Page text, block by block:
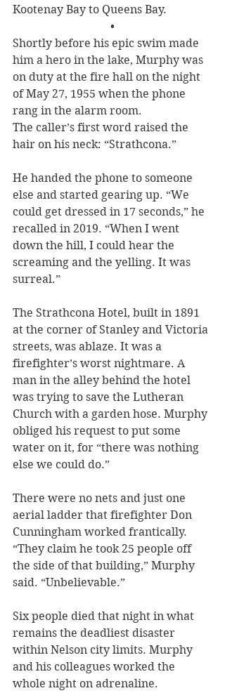
Kootenay Bay to Queens Bay.
•
Shortly before his epic swim made
him a hero in the lake, Murphy was
on duty at the fire hall on the night
of May 27, 1955 when the phone
rang in the alarm room.
The caller’s first word raised the
hair on his neck: “Strathcona.”
He handed the phone to someone
else and started gearing up. “We
could get dressed in 17 seconds,” he
recalled in 2019. “When I went
down the hill, I could hear the
screaming and the yelling. It was
surreal.”
The Strathcona Hotel, built in 1891
at the corner of Stanley and Victoria
streets, was ablaze. It was a
firefighter’s worst nightmare. A
man in the alley behind the hotel
was trying to save the Lutheran
Church with a garden hose. Murphy
obliged his request to put some
water on it, for “there was nothing
else we could do.”
There were no nets and just one
aerial ladder that firefighter Don
Cunningham worked frantically.
“They claim he took 25 people off
the side of that building,” Murphy
said. “Unbelievable.”
Six people died that night in what
remains the deadliest disaster
within Nelson city limits. Murphy
and his colleagues worked the
whole night on adrenaline.